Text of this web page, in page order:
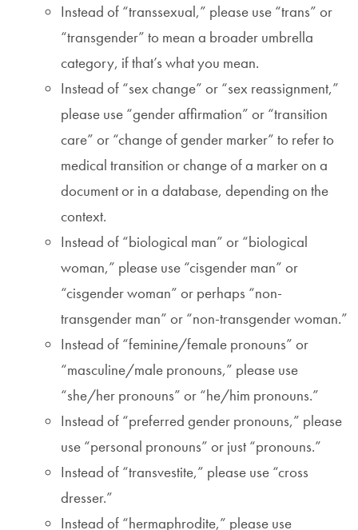
Instead of “transsexual,” please use “trans” or
“transgender” to mean a broader umbrella
category, if that’s what you mean.
Instead of “sex change” or “sex reassignment,”
please use “gender affirmation” or “transition
care” or “change of gender marker” to refer to
medical transition or change of a marker on a
document or in a database, depending on the
context.
Instead of “biological man” or “biological
woman,” please use “cisgender man” or
“cisgender woman” or perhaps “non-
transgender man” or “non-transgender woman.”
Instead of “feminine/female pronouns” or
“masculine/male pronouns,” please use
“she/her pronouns” or “he/him pronouns.”
Instead of “preferred gender pronouns,” please
use “personal pronouns” or just “pronouns.”
Instead of “transvestite,” please use “cross
dresser.”
Instead of “hermaphrodite,” please use